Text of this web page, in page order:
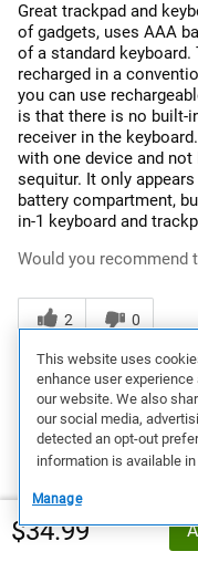
$34.99
Great trackpad and
of gadgets, uses AAA
of a standard
recharged in a
you can use
is that there is no built-
receiver in the
with one device and
sequitur. It only
battery compartment,
in-1 keyboard and
Would you recommend
2 0
Flag this review
3
Preference
5 years ago
This website uses
enhance user
our website. We also
our social media,
detected an opt-out
information is available
Manage